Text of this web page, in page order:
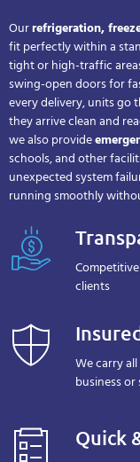
Ourrefrigeration,
fit perfectly within a
tight or high-traffic
swing-open doors for
every delivery, units go
they arrive clean and
we also provide
schools, and other
unexpected system
running smoothly
clients
We carry
business
Quick